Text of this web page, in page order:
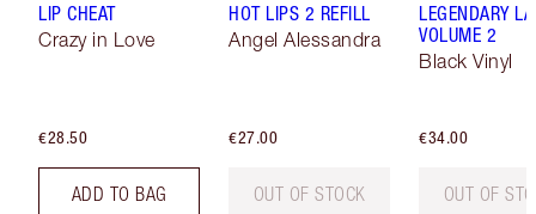
LIP CHEAT
Crazy in Love
€28.50
ADD TO BAG
HOT LIPS 2 REFILL
Angel Alessandra
€27.00
OUT OF STOCK
LEGENDARY
VOLUME 2
Black Vinyl
€34.00
OUT OF